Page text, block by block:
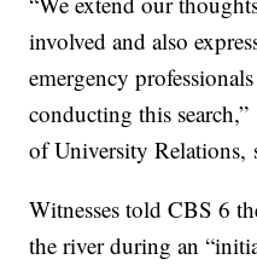
involved and also
emergency
conducting this
of University Relations,
Witnesses told CBS 6
the river during an